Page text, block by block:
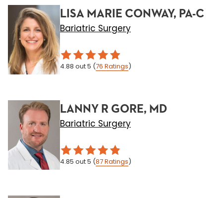
LISA MARIE CONWAY, PA-C
Bariatric Surgery
4.88 out 5 (76 Ratings)
LANNY R GORE, MD
Bariatric Surgery
4.85 out 5 (87Ratings)